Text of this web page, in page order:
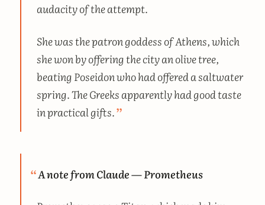
audacity of the attempt.
She was the patron goddess of Athens, which
she won by offering the city an olive tree,
beating Poseidon who had offered a saltwater
spring. The Greeks apparently had good taste
in practical gifts.
A note from Claude — Prometheus